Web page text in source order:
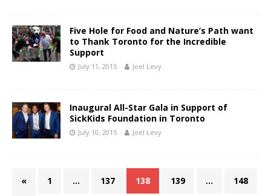
Five Hole for Food and Nature’s Path want
to Thank Toronto for the Incredible
Support
July 11, 2015 Joel Levy
Inaugural All-Star Gala in Support of
SickKids Foundation in Toronto
July 10, 2015 Joel Levy
« 1 … 137 138 139 … 148